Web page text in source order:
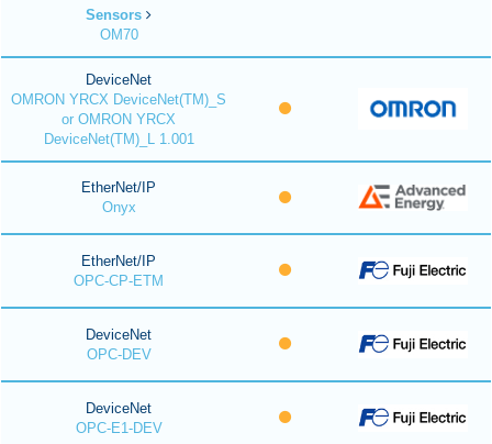
Sensors
OM70
DeviceNet
OMRON YRCX DeviceNet(TM)_S
or OMRON YRCX
DeviceNet(TM)_L 1.001
EtherNet/IP
Onyx
EtherNet/IP
OPC-CP-ETM
DeviceNet
OPC-DEV
DeviceNet
OPC-E1-DEV